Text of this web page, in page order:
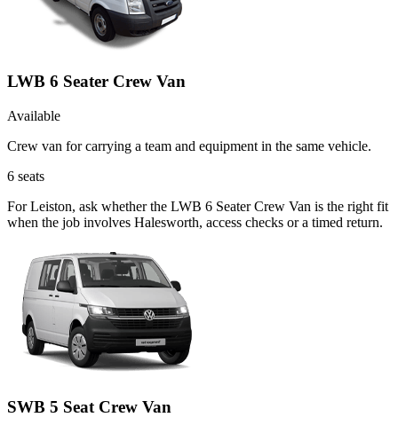
LWB 6 Seater Crew Van
Available
Crew van for carrying a team and equipment in the same vehicle.
6 seats
For Leiston, ask whether the LWB 6 Seater Crew Van is the right fit
when the job involves Halesworth, access checks or a timed return.
SWB 5 Seat Crew Van